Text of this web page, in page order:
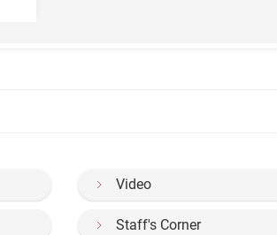
Video
Staff's Corner